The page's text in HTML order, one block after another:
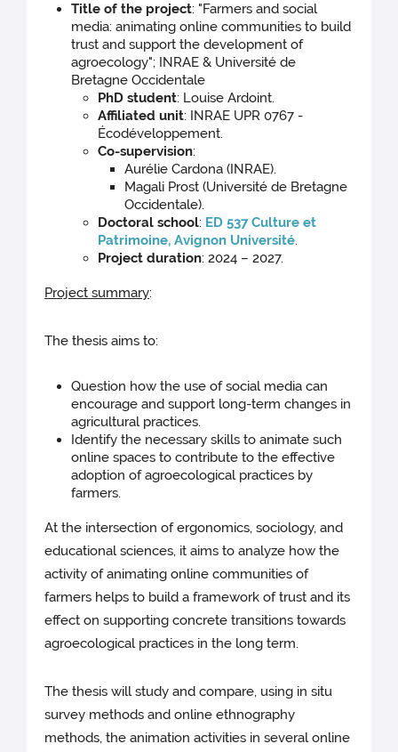
Title of the project: "Farmers and social
media: animating online communities to build
trust and support the development of
agroecology"; INRAE & Université de
Bretagne Occidentale
PhD student: Louise Ardoint.
Affiliated unit: INRAE UPR 0767 -
Écodéveloppement.
Co-supervision:
Aurélie Cardona (INRAE).
Magali Prost (Université de Bretagne
Occidentale).
Doctoral school: ED 537 Culture et
Patrimoine, Avignon Université.
Project duration: 2024 – 2027.
Project summary:
The thesis aims to:
Question how the use of social media can
encourage and support long-term changes in
agricultural practices.
Identify the necessary skills to animate such
online spaces to contribute to the effective
adoption of agroecological practices by
farmers.
At the intersection of ergonomics, sociology, and
educational sciences, it aims to analyze how the
activity of animating online communities of
farmers helps to build a framework of trust and its
effect on supporting concrete transitions towards
agroecological practices in the long term.
The thesis will study and compare, using in situ
survey methods and online ethnography
methods, the animation activities in several online